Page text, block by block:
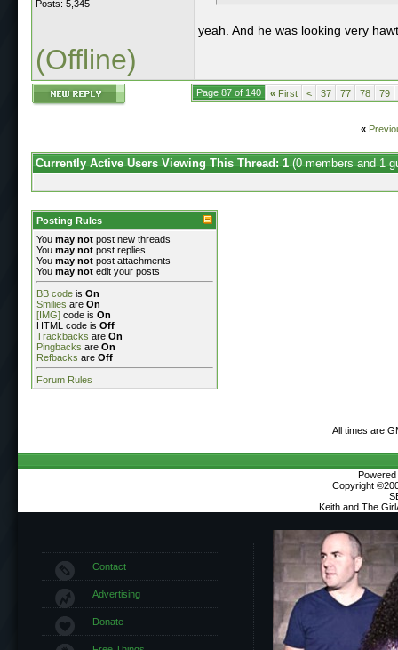
Posts: 5,345
yeah. And he was looking very
(Offline)
Page 87 of 140 « First < 37 77 78 79
«
Currently Active Users Viewing This Thread: 1 (0 members and 1
Posting Rules
You may not post new threads
You may not post replies
You may not post attachments
You may not edit your posts
BB code is On
Smilies are On
[IMG] code is On
HTML code is Off
Trackbacks are On
Pingbacks are On
Refbacks are Off
Forum Rules
All times are
Copyright
Keith and The
Contact
Advertising
Donate